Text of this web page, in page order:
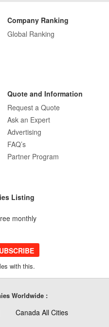
Company Ranking
Global Ranking
Quote and Information
Request a Quote
Ask an Expert
Advertising
FAQ’s
Partner Program
Listing
monthly
with this.
Worldwide :
Canada All Cities